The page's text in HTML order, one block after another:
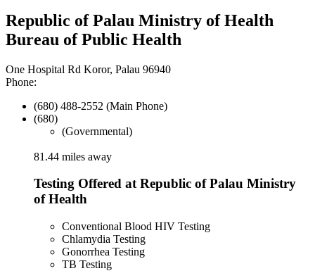
Republic of Palau Ministry of Health
Bureau of Public Health
One Hospital Rd Koror, Palau 96940
Phone:
(680) 488-2552 (Main Phone)
(680)
(Governmental)
81.44 miles away
Testing Offered at Republic of Palau Ministry
of Health
Conventional Blood HIV Testing
Chlamydia Testing
Gonorrhea Testing
TB Testing